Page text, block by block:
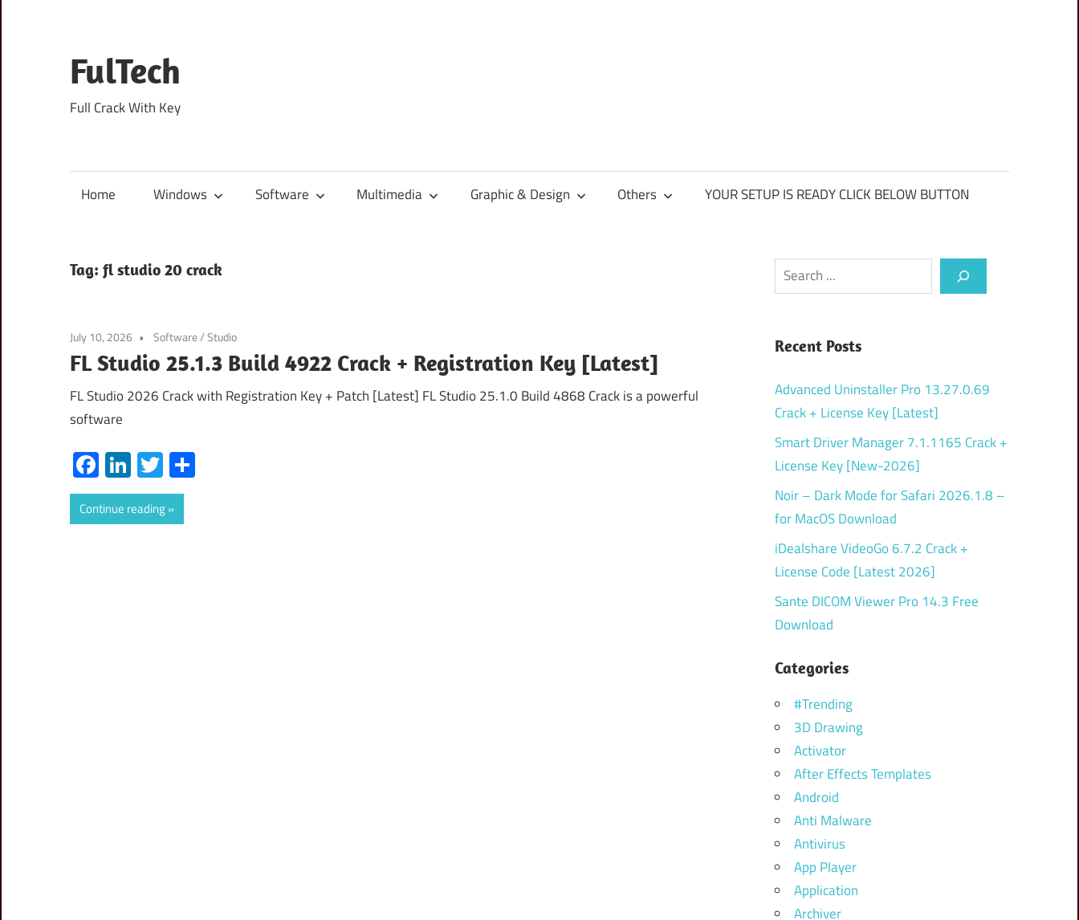
content
FulTech
Full Crack With Key
Home Windows Software Multimedia Graphic & Design Others YOUR SETUP IS READY CLICK BELOW BUTTON
Tag: fl studio 20 crack
July 10, 2026 Software/Studio
FL Studio 25.1.3 Build 4922 Crack + Registration Key [Latest]
FL Studio 2026 Crack with Registration Key + Patch [Latest] FL Studio 25.1.0 Build 4868 Crack is a powerful
software
Facebook
LinkedIn
Twitter
Continue reading
Search
Recent Posts
Advanced Uninstaller Pro 13.27.0.69
Crack + License Key [Latest]
Smart Driver Manager 7.1.1165 Crack +
License Key [New-2026]
Noir – Dark Mode for Safari 2026.1.8 –
for MacOS Download
iDealshare VideoGo 6.7.2 Crack +
License Code [Latest 2026]
Sante DICOM Viewer Pro 14.3 Free
Download
Categories
#Trending
3D Drawing
Activator
After Effects Templates
Android
Anti Malware
Antivirus
App Player
Application
Archiver